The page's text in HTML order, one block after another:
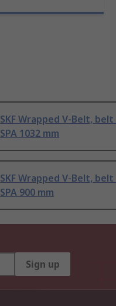
SKF Wrapped V-Belt,
SPA 1032 mm
SKF Wrapped V-Belt,
SPA 900 mm
Sign up